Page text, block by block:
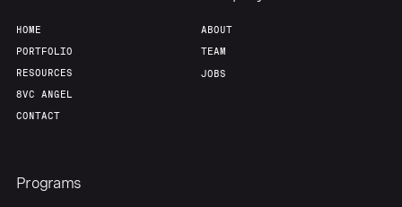
HOME
PORTFOLIO
RESOURCES
8VC ANGEL
CONTACT
ABOUT
TEAM
JOBS
Programs